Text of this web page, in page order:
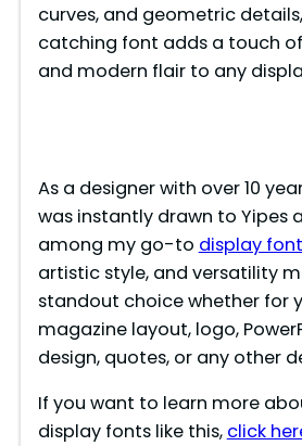
curves, and geometric
catching font adds a touch
and modern flair to any
As a designer with over 10
was instantly drawn to Yipes
among my go-to display
artistic style, and versatility
standout choice whether for
magazine layout, logo,
design, quotes, or any other
If you want to learn more
display fonts like this, click